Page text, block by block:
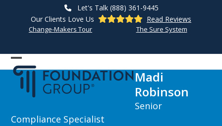
Let's Talk (888) 361-9445
Our Clients Love Us
Read Reviews
Change-Makers Tour The Sure System
Open
mobile
menu
Close
mobile
menu
Madi
Robinson
Senior
Compliance Specialist